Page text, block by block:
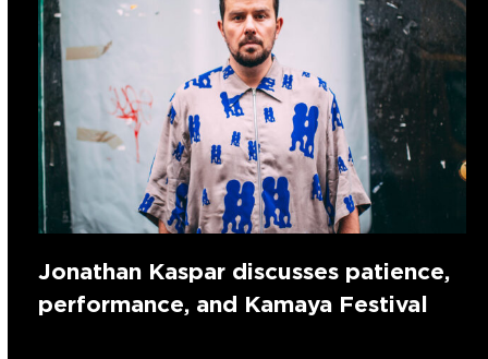
Jonathan Kaspar discusses patience,
performance, and Kamaya Festival